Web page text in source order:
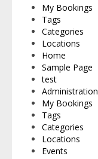
My Bookings
Tags
Categories
Locations
Home
Sample Page
test
Administration
My Bookings
Tags
Categories
Locations
Events